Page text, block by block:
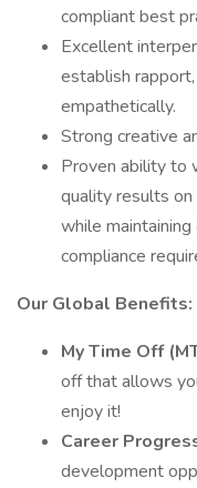
compliant best
Excellent
establish
empathetically.
Strong creative
Proven ability to
quality results on
while
compliance
Our Global Benefits:
My Time Off
off that allows
enjoy it!
Career
development